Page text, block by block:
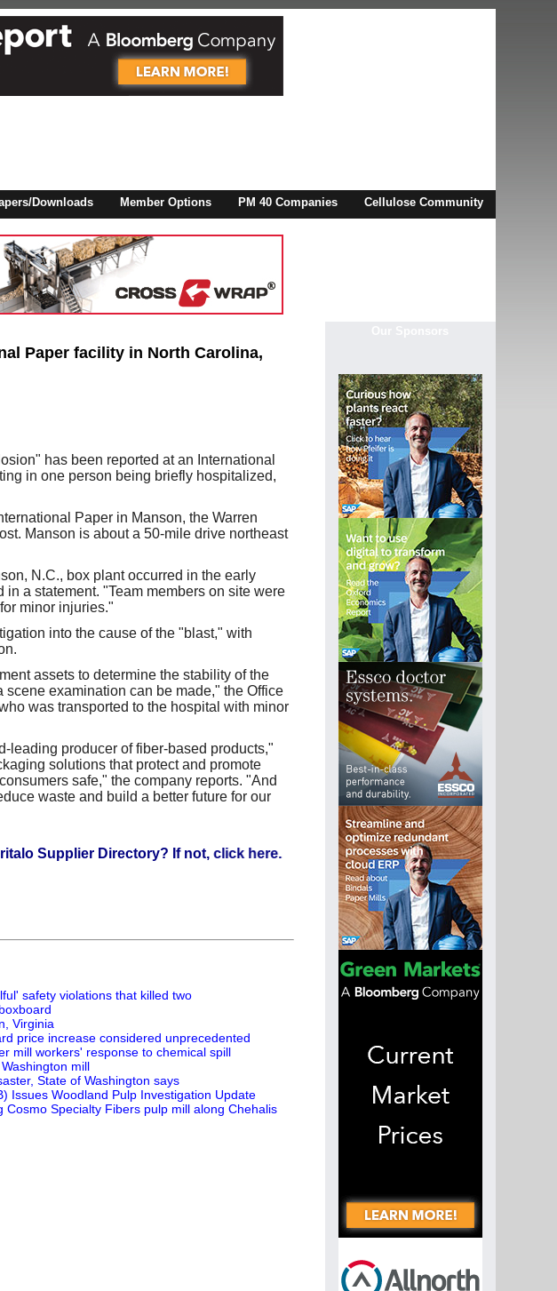
Downloads Member Options PM 40 Companies Cellulose Community
Paper facility in North Carolina,
has been reported at an International
in one person being briefly hospitalized,
Paper in Manson, the Warren
Manson is about a 50-mile drive northeast
N.C., box plant occurred in the early
a statement. "Team members on site were
minor injuries."
into the cause of the "blast," with
assets to determine the stability of the
examination can be made," the Office
was transported to the hospital with minor
leading producer of fiber-based products,"
solutions that protect and promote
safe," the company reports. "And
waste and build a better future for our
Directory? If not, click here.
safety violations that killed two
Virginia
price increase considered unprecedented
mill workers' response to chemical spill
mill
State of Washington says
Issues Woodland Pulp Investigation Update
Specialty Fibers pulp mill along Chehalis
Not a Member?
Clickhereto register!